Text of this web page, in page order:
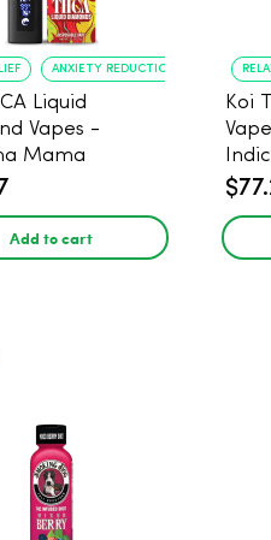
ANXIETY REDUCTION
Liquid
Vapes -
Mama
Add to cart
Koi